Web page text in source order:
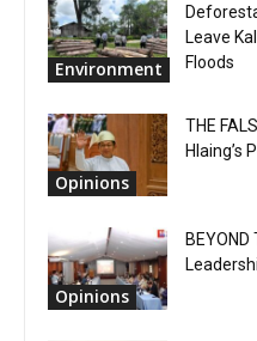
Environment
Leave
Floods
Opinions
THE
Hlaing’s
Opinions